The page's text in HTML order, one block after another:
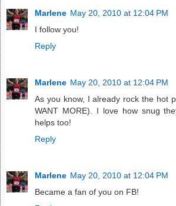
Marlene May 20, 2010 at 12:04 PM
I follow you!
Reply
Marlene May 20, 2010 at 12:04 PM
As you know, I already rock the hot
WANT MORE). I love how snug
helps too!
Reply
Marlene May 20, 2010 at 12:04 PM
Became a fan of you on FB!